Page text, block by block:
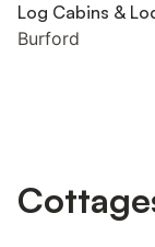
Log Cabins &
Burford